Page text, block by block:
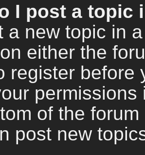
I post a topic
a new topic in
either the
register before
of the
post new